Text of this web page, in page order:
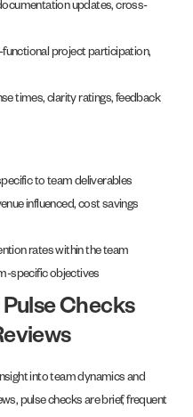
updates, cross-
project participation,
times, clarity ratings, feedback
to team deliverables
influenced, cost savings
rates within the team
specific objectives
Checks
into team dynamics and
pulse checks are brief, frequent